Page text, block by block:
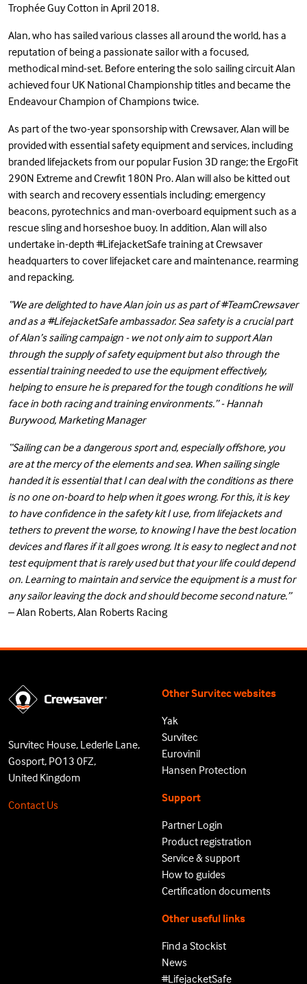
Trophée Guy Cotton in April 2018.
Alan, who has sailed various classes all around the world, has a
reputation of being a passionate sailor with a focused,
methodical mind-set. Before entering the solo sailing circuit Alan
achieved four UK National Championship titles and became the
Endeavour Champion of Champions twice.
As part of the two-year sponsorship with Crewsaver, Alan will be
provided with essential safety equipment and services, including
branded lifejackets from our popular Fusion 3D range; the ErgoFit
290N ExtremeandCrewfit 180N Pro. Alan will also be kitted out
with search and recovery essentials including;emergency
beacons, pyrotechnics and man-overboard equipmentsuch as a
rescue slingand horseshoe buoy. In addition, Alan will also
undertake in-depth #LifejacketSafetraining at Crewsaver
headquarters to cover lifejacket care and maintenance, rearming
and repacking.
“We are delighted to have Alan join us as part of #TeamCrewsaver
and as a #LifejacketSafe ambassador. Sea safety is a crucial part
of Alan’s sailing campaign - we not only aim to support Alan
through the supply of safety equipment but also through the
essential training needed to use the equipment effectively,
helping to ensure he is prepared for the tough conditions he will
face in both racing and training environments.” - Hannah
Burywood, Marketing Manager
“Sailing can be a dangerous sport and, especially offshore, you
are at the mercy of the elements and sea. When sailing single
handed it is essential that I can deal with the conditions as there
is no one on-board to help when it goes wrong. For this, it is key
to have confidence in the safety kit I use, from lifejackets and
tethers to prevent the worse, to knowing I have the best location
devices and flares if it all goes wrong. It is easy to neglect and not
test equipment that is rarely used but that your life could depend
on. Learning to maintain and service the equipment is a must for
any sailor leaving the dock and should become second nature.”
– Alan Roberts, Alan Roberts Racing
Survitec House, Lederle Lane,
Gosport, PO13 0FZ,
United Kingdom
Contact Us
Other Survitec websites
Yak
Survitec
Eurovinil
Hansen Protection
Support
Partner Login
Product registration
Service & support
How to guides
Certification documents
Other useful links
Find a Stockist
News
#LifejacketSafe